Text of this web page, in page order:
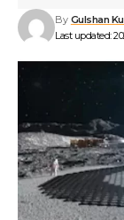
Last updated:
By Gulshan